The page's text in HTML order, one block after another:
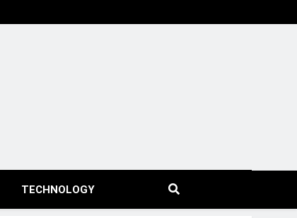
TECHNOLOGY